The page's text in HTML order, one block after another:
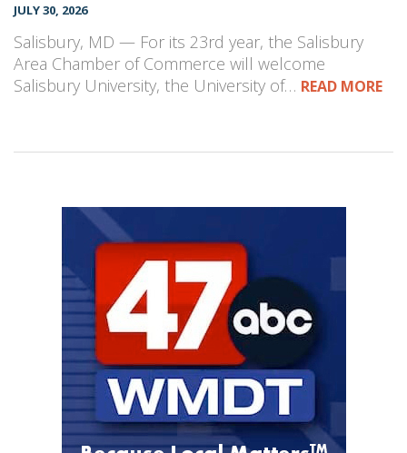
JULY 30, 2026
Salisbury, MD — For its 23rd year, the Salisbury
Area Chamber of Commerce will welcome
Salisbury University, the University of… READ MORE